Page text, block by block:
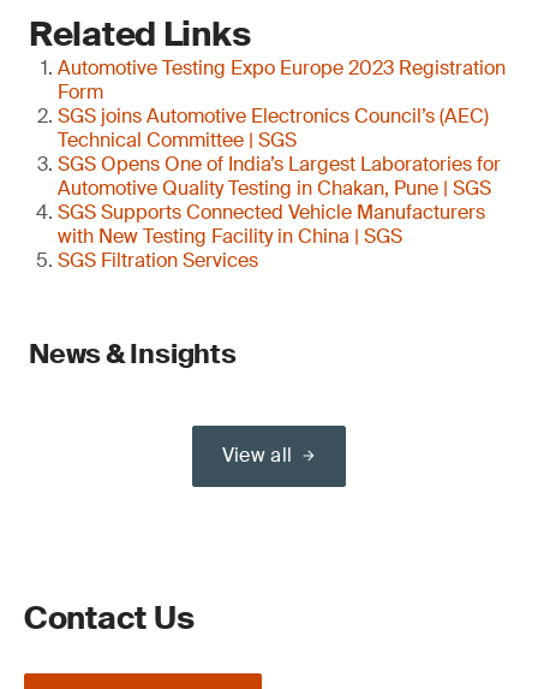
Related Links
Automotive Testing Expo Europe 2023 Registration
Form
SGS joins Automotive Electronics Council’s (AEC)
Technical Committee | SGS
SGS Opens One of India’s Largest Laboratories for
Automotive Quality Testing in Chakan, Pune | SGS
SGS Supports Connected Vehicle Manufacturers
with New Testing Facility in China | SGS
SGS Filtration Services
News & Insights
View all
Contact Us